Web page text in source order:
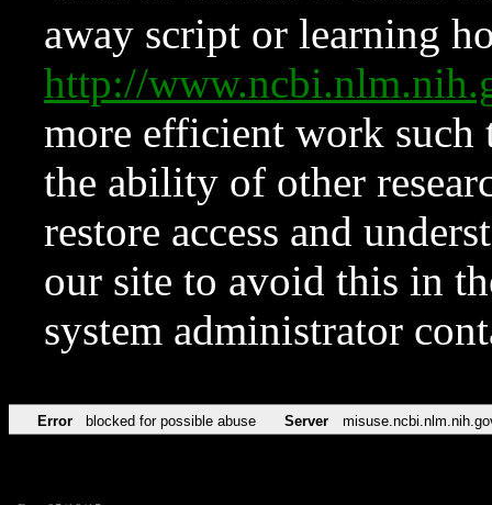
away script or learning
http://
more efficient work such
the ability of other
restore access and
our site to avoid this in
system administrator
Error blocked for possible abuse Server